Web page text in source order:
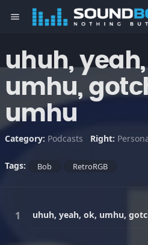
menu
uhuh,
umhu,
umhu
Category: Podcasts Right:
Tags: Bob RetroRGB
uhuh, yeah, ok, umhu,